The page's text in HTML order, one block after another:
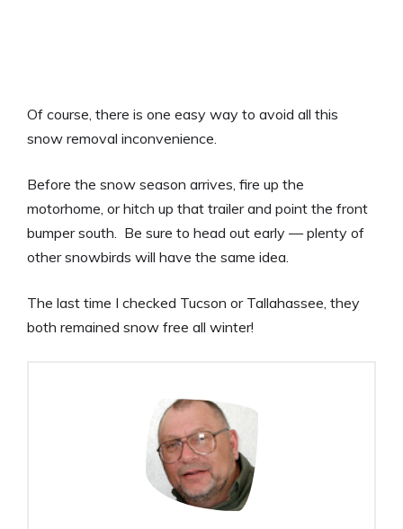
Of course, there is one easy way to avoid all this
snow removal inconvenience.
Before the snow season arrives, fire up the
motorhome, or hitch up that trailer and point the front
bumper south. Be sure to head out early — plenty of
other snowbirds will have the same idea.
The last time I checked Tucson or Tallahassee, they
both remained snow free all winter!